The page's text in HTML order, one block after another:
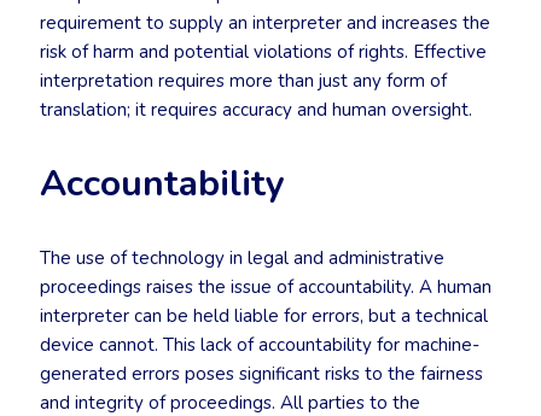
requirement to supply an interpreter and increases the
risk of harm and potential violations of rights. Effective
interpretation requires more than just any form of
translation; it requires accuracy and human oversight.
Accountability
The use of technology in legal and administrative
proceedings raises the issue of accountability. A human
interpreter can be held liable for errors, but a technical
device cannot. This lack of accountability for machine-
generated errors poses significant risks to the fairness
and integrity of proceedings. All parties to the